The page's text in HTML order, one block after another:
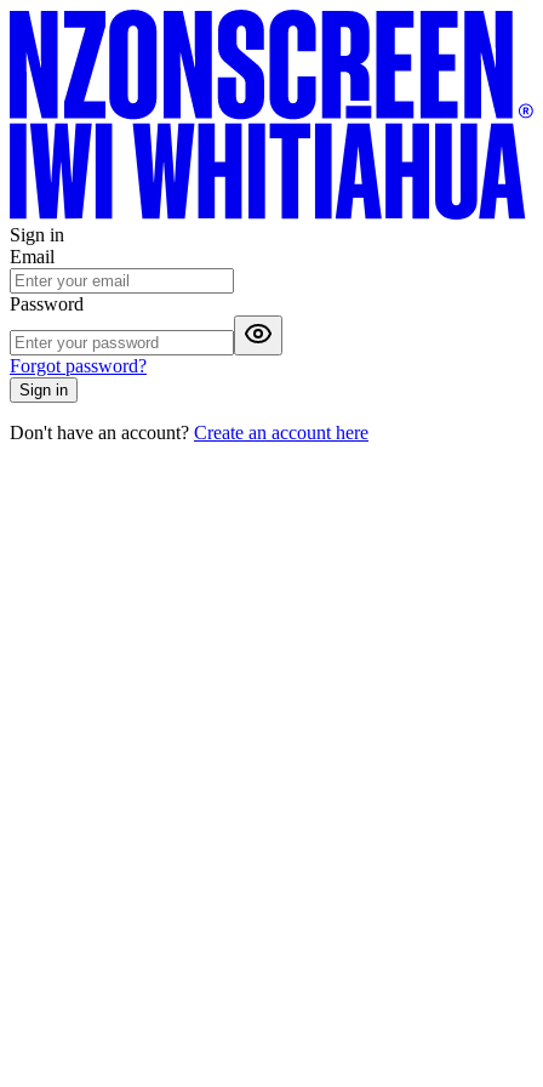
Sign in
Email
Password
Forgot password?
Sign in
Don't have an account? Create an account here